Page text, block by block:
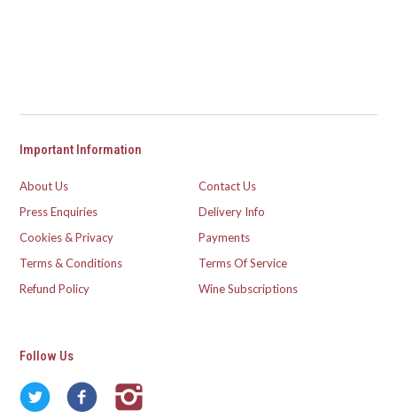
Important Information
About Us
Contact Us
Press Enquiries
Delivery Info
Cookies & Privacy
Payments
Terms & Conditions
Terms Of Service
Refund Policy
Wine Subscriptions
Follow Us